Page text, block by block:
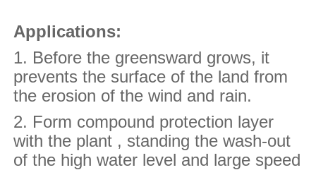
Applications:
1. Before the greensward grows, it
prevents the surface of the land from
the erosion of the wind and rain.
2. Form compound protection layer
with the plant , standing the wash-out
of the high water level and large speed